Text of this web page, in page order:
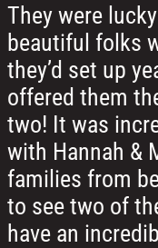
They were
beautiful folks
they’d set up
offered them
two! It was
with Hannah &
families from
to see two of
have an